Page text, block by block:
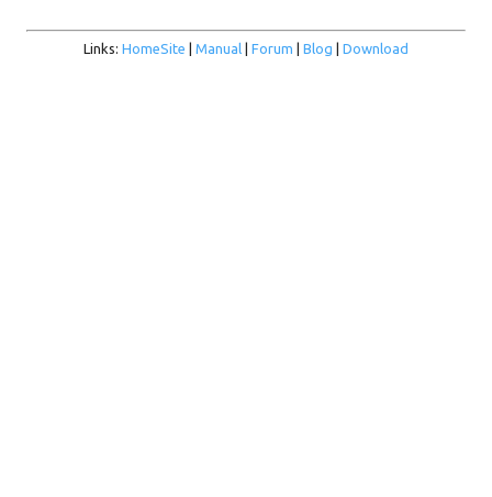
Links: HomeSite Manual Forum Blog Download